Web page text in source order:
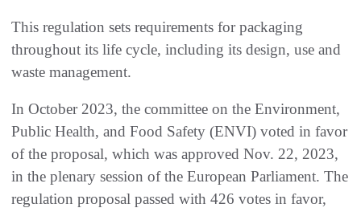
This regulation sets requirements for packaging
throughout its life cycle, including its design, use and
waste management.
In October 2023, the committee on the Environment,
Public Health, and Food Safety (ENVI) voted in favor
of the proposal, which was approved Nov. 22, 2023,
in the plenary session of the European Parliament. The
regulation proposal passed with 426 votes in favor,